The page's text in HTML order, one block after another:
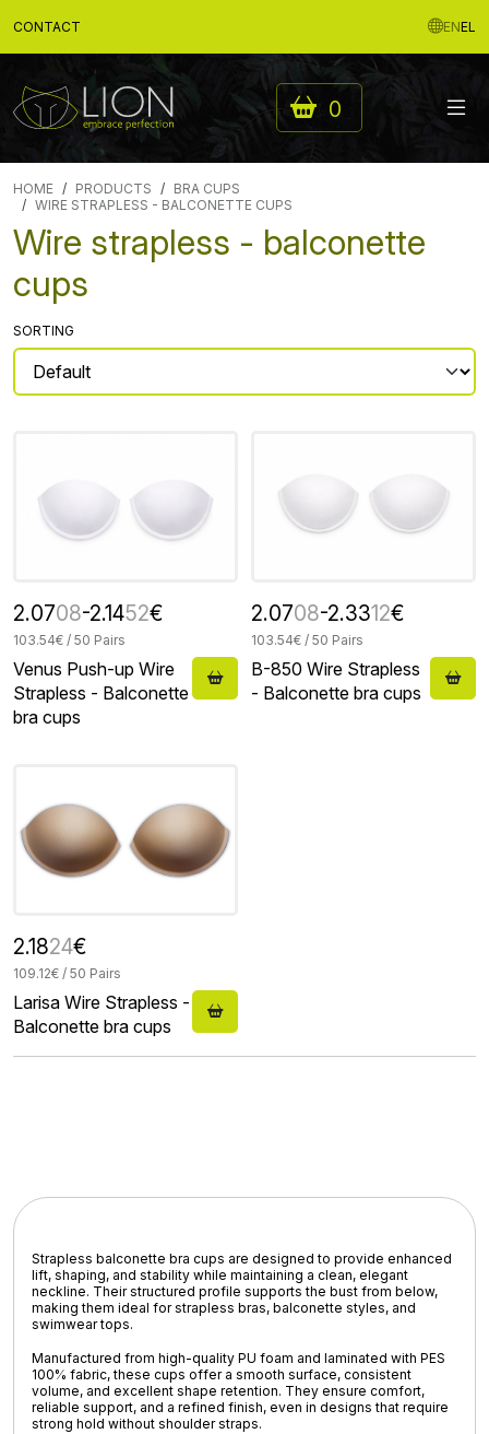
CONTACT ENEL
0
HOME PRODUCTS
BRA CUPS
WIRE STRAPLESS - BALCONETTE CUPS
Wire strapless - balconette
cups
SORTING
2.0708-2.1452€
103.54€ / 50 Pairs
Venus Push-up Wire
Strapless - Balconette
bra cups
2.0708-2.3312€
103.54€ / 50 Pairs
B-850 Wire Strapless
- Balconette bra cups
2.1824€
109.12€ / 50 Pairs
Larisa Wire Strapless -
Balconette bra cups
Strapless balconette bra cups are designed to provide enhanced
lift, shaping, and stability while maintaining a clean, elegant
neckline. Their structured profile supports the bust from below,
making them ideal forstrapless bras, balconette styles, and
swimwear tops.
Manufactured from high-quality PU foam and laminated with PES
100% fabric, these cups offer a smooth surface, consistent
volume, and excellent shape retention. They ensure comfort,
reliable support, and a refined finish, even in designs that require
strong hold without shoulder straps.